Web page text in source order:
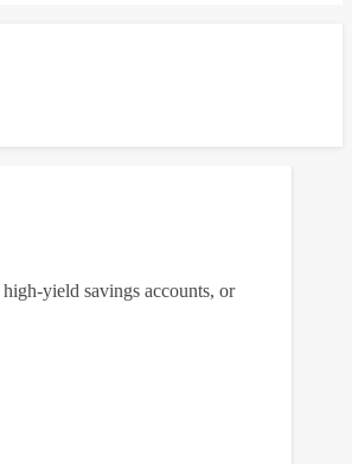
yield savings accounts, or